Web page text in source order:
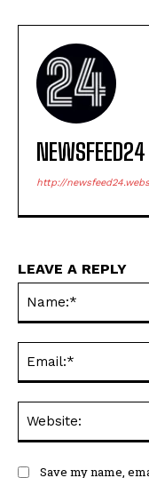
NEWSFEED24
http://
LEAVE A REPLY
Save my name,